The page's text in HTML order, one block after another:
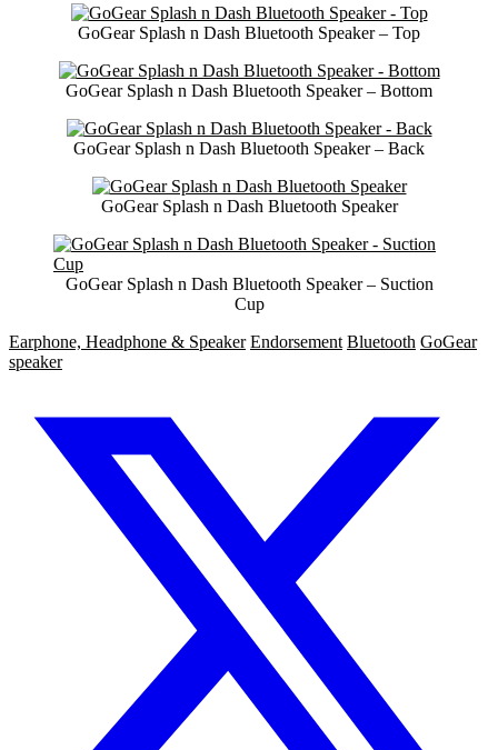
GoGear Splash n Dash Bluetooth Speaker – Top
GoGear Splash n Dash Bluetooth Speaker – Bottom
GoGear Splash n Dash Bluetooth Speaker – Back
GoGear Splash n Dash Bluetooth Speaker
GoGear Splash n Dash Bluetooth Speaker – Suction
Cup
Earphone, Headphone & Speaker Endorsement Bluetooth GoGear
speaker